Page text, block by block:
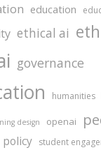
education
ethical ai
governance
humanities
design openai
policy student